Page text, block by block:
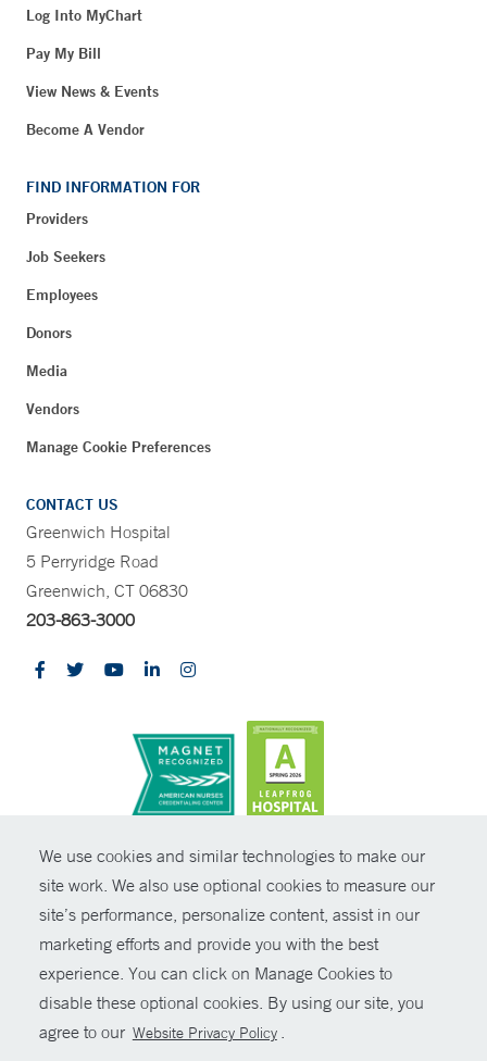
We use cookies and similar technologies to make our
site work. We also use optional cookies to measure our
site’s performance, personalize content, assist in our
marketing efforts and provide you with the best
experience. You can click on Manage Cookies to
disable these optional cookies. By using our site, you
agree to our Website Privacy Policy .
Log Into MyChart
Pay My Bill
View News & Events
Become A Vendor
FIND INFORMATION FOR
Providers
Job Seekers
Employees
Donors
Media
Vendors
Manage Cookie Preferences
CONTACT US
Greenwich Hospital
5 Perryridge Road
Greenwich, CT 06830
203-863-3000
© Copyright 2026 Yale New Haven Health
Policies
Non-Discrimination
Price Transparency